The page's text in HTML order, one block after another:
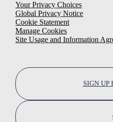
Your Privacy Choices
Global Privacy Notice
Cookie Statement
Manage Cookies
Site Usage and Information
SIGN UP